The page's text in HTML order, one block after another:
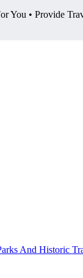
You • Provide
And Historic